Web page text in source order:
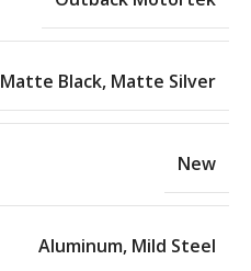
Matte Black, Matte Silver
New
Aluminum, Mild Steel